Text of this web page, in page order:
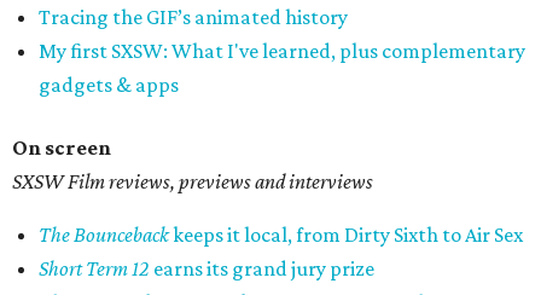
Tracing the GIF’s animated history
My first SXSW: What I've learned, plus complementary
gadgets & apps
On screen
SXSW Film reviews, previews and interviews
The Bouncebackkeeps it local, from Dirty Sixth to Air Sex
Short Term 12 earns its grand jury prize